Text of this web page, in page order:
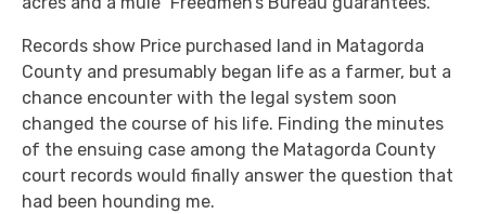
Records show Price purchased land in Matagorda
County and presumably began life as a farmer, but a
chance encounter with the legal system soon
changed the course of his life. Finding the minutes
of the ensuing case among the Matagorda County
court records would finally answer the question that
had been hounding me.